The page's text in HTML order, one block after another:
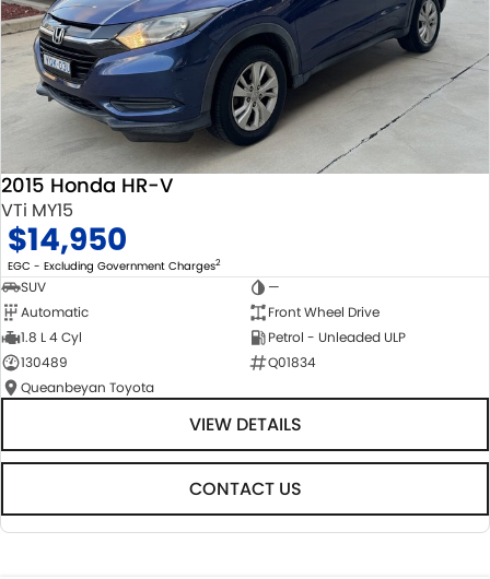
2015 Honda HR-V
VTi MY15
$14,950
EGC - Excluding Government Charges2
SUV
—
Automatic
Front Wheel Drive
1.8 L 4 Cyl
Petrol - Unleaded ULP
130489
Q01834
Queanbeyan Toyota
VIEW DETAILS
CONTACT US